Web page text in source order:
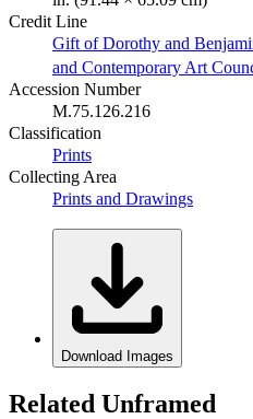
Credit Line
Gift of Dorothy and
and Contemporary Art
Accession Number
M.75.126.216
Classification
Prints
Collecting Area
Prints and Drawings
Download Images
Related Unframed